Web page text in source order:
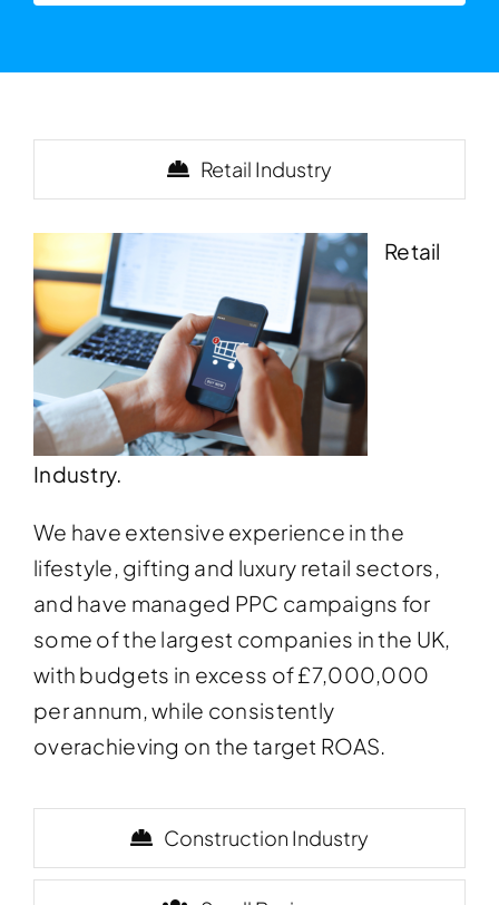
Retail Industry
Retail
Industry.
We have extensive experience in the
lifestyle, gifting and luxury retail sectors,
and have managed PPC campaigns for
some of the largest companies in the UK,
with budgets in excess of £7,000,000
per annum, while consistently
overachieving on the target ROAS.
Construction Industry